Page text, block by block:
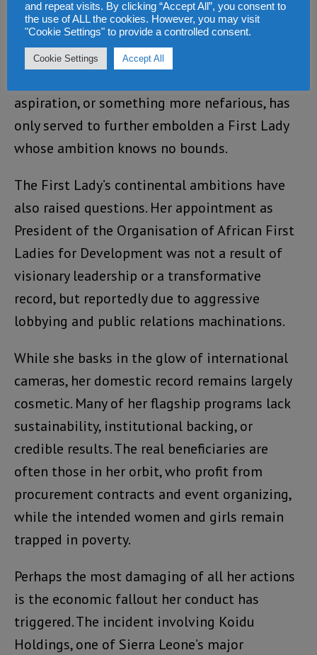
placed in peril.
Dr. Blyden’s alignment with Mrs. Bio, whether
aspiration, or something more nefarious, has
only served to further embolden a First Lady
whose ambition knows no bounds.
The First Lady’s continental ambitions have
also raised questions. Her appointment as
President of the Organisation of African First
Ladies for Development was not a result of
visionary leadership or a transformative
record, but reportedly due to aggressive
lobbying and public relations machinations.
While she basks in the glow of international
cameras, her domestic record remains largely
cosmetic. Many of her flagship programs lack
sustainability, institutional backing, or
credible results. The real beneficiaries are
often those in her orbit, who profit from
procurement contracts and event organizing,
while the intended women and girls remain
trapped in poverty.
Perhaps the most damaging of all her actions
is the economic fallout her conduct has
triggered. The incident involving Koidu
Holdings, one of Sierra Leone’s major
and repeat visits. By clicking “Accept All”, you consent to
the use of ALL the cookies. However, you may visit
"Cookie Settings" to provide a controlled consent.
Cookie Settings Accept All